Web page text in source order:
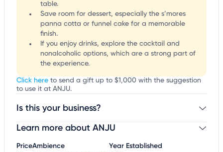
table.
Save room for dessert, especially the s’mores
panna cotta or funnel cake for a memorable
finish.
If you enjoy drinks, explore the cocktail and
nonalcoholic options, which are a strong part of
the experience.
Click here to send a gift up to $1,000 with the suggestion
to use it at ANJU.
Is this your business?
Claim your businessto update business information,
Learn more about ANJU
PriceAmbience Year Established